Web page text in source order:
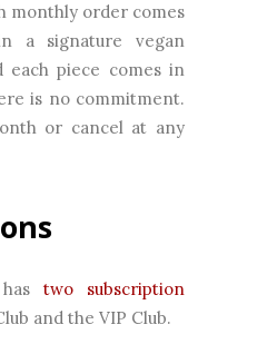
monthly order comes
a signature vegan
each piece comes in
is no commitment.
or cancel at any
two subscription
and the VIP Club.